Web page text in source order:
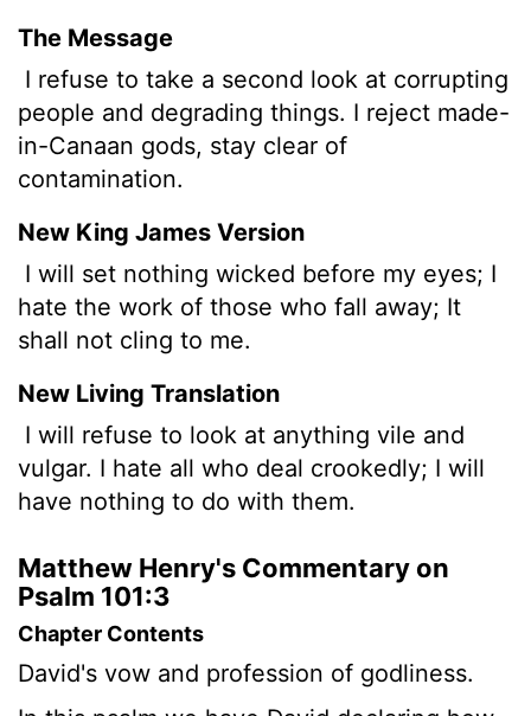
The Message
I refuse to take a second look at corrupting
people and degrading things. I reject made-
in-Canaan gods, stay clear of
contamination.
New King James Version
I will set nothing wicked before my eyes; I
hate the work of those who fall away; It
shall not cling to me.
New Living Translation
I will refuse to look at anything vile and
vulgar. I hate all who deal crookedly; I will
have nothing to do with them.
Matthew Henry's Commentary on
Psalm 101:3
Chapter Contents
David's vow and profession of godliness.